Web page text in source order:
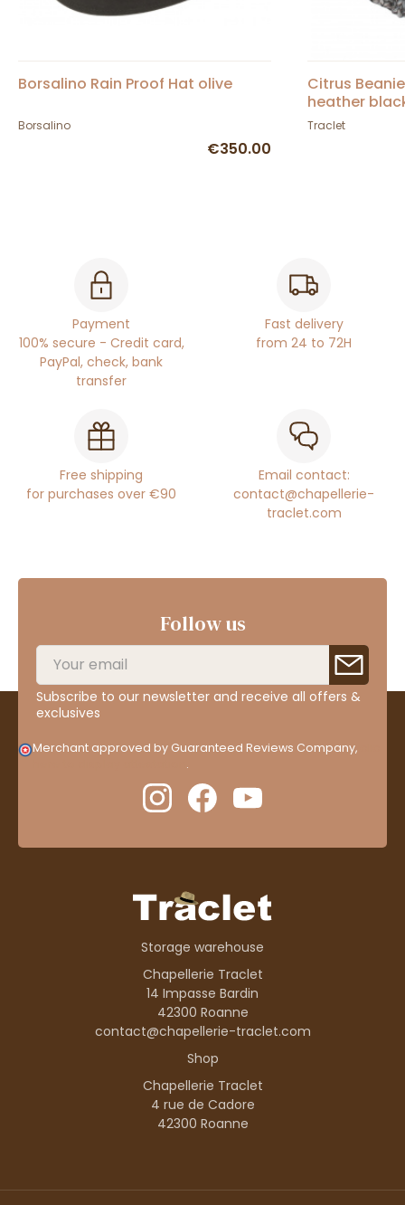
Borsalino Rain Proof Hat olive
Borsalino
€350.00
Citrus
heather
Traclet
Payment
100% secure - Credit card,
PayPal, check, bank
transfer
Fast delivery
from 24 to 72H
Free shipping
for purchases over €90
Email contact:
contact@chapellerie-
traclet.com
Follow us
Subscribe to our newsletter and receive all offers &
exclusives
Merchant approved by Guaranteed Reviews Company,
.
Storage warehouse
Chapellerie Traclet
14 Impasse Bardin
42300 Roanne
contact@chapellerie-traclet.com
Shop
Chapellerie Traclet
4 rue de Cadore
42300 Roanne